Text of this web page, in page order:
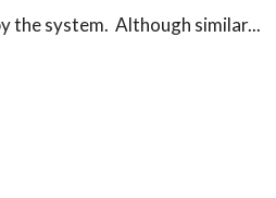
the system. Although similar...